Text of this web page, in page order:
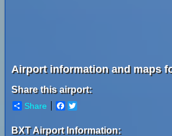
Airport information and maps
Share this airport:
Share Facebook
BXT Airport Information: